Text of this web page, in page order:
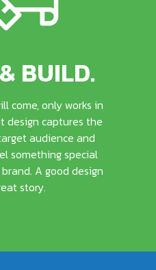
BUILD.
come, only works in
design captures the
audience and
something special
A good design
story.